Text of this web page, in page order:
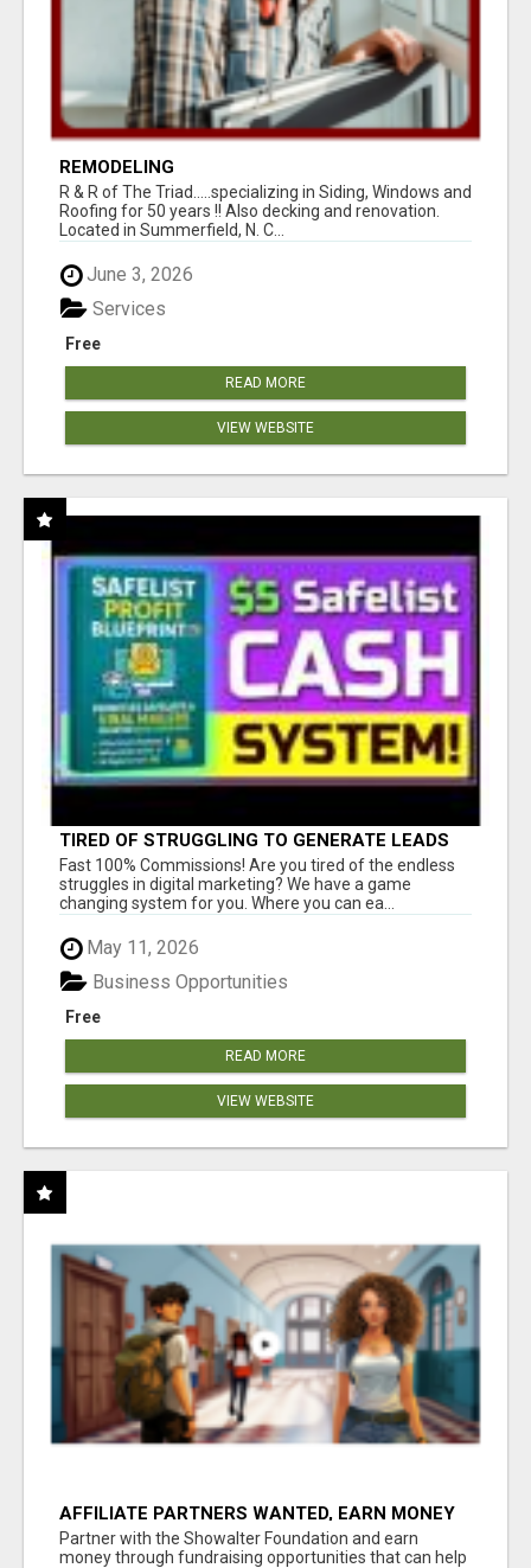
REMODELING
R & R of The Triad.....specializing in Siding, Windows and
Roofing for 50 years !! Also decking and renovation.
Located in Summerfield, N. C...
June 3, 2026
Free
Services
READ MORE
VIEW WEBSITE
TIRED OF STRUGGLING TO GENERATE LEADS
AND INCOME ONLINE?
Fast 100% Commissions! Are you tired of the endless
struggles in digital marketing? We have a game
changing system for you. Where you can ea...
May 11, 2026
Free
Business Opportunities
READ MORE
VIEW WEBSITE
AFFILIATE PARTNERS WANTED, EARN MONEY
AT WWW.SHOWALTERFOUNDATION.ORG
Partner with the Showalter Foundation and earn
money through fundraising opportunities that can help